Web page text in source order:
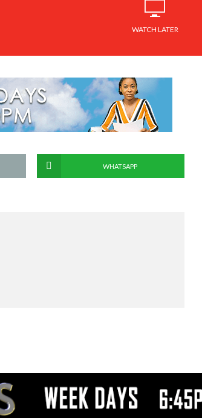
WATCH LATER
WHATSAPP